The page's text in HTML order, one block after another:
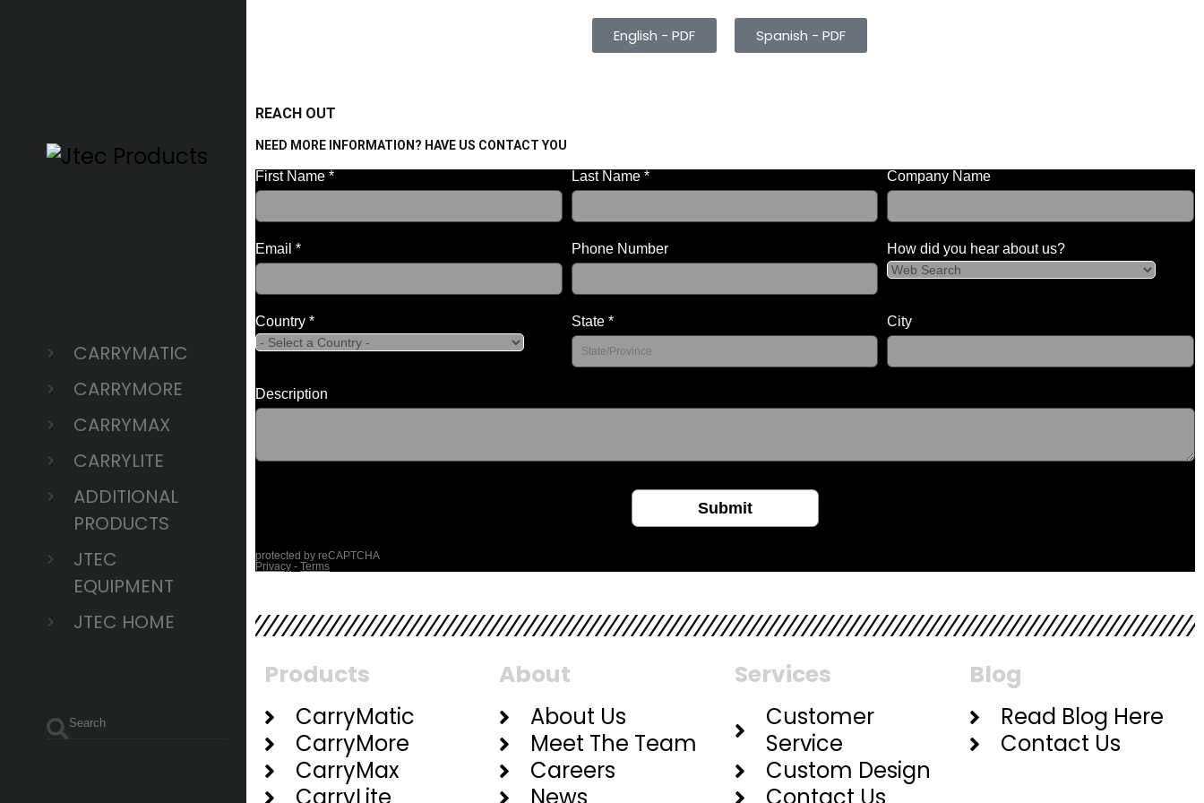
CARRYMATIC
CARRYMORE
CARRYMAX
CARRYLITE
ADDITIONAL
PRODUCTS
JTEC
EQUIPMENT
JTEC HOME
English - PDF Spanish - PDF
REACH OUT
NEED MORE INFORMATION? HAVE US CONTACT YOU
Products
CarryMatic
CarryMore
CarryMax
About
About Us
Meet The Team
Careers
Services
Customer
Service
Custom Design
Blog
Read Blog Here
Contact Us